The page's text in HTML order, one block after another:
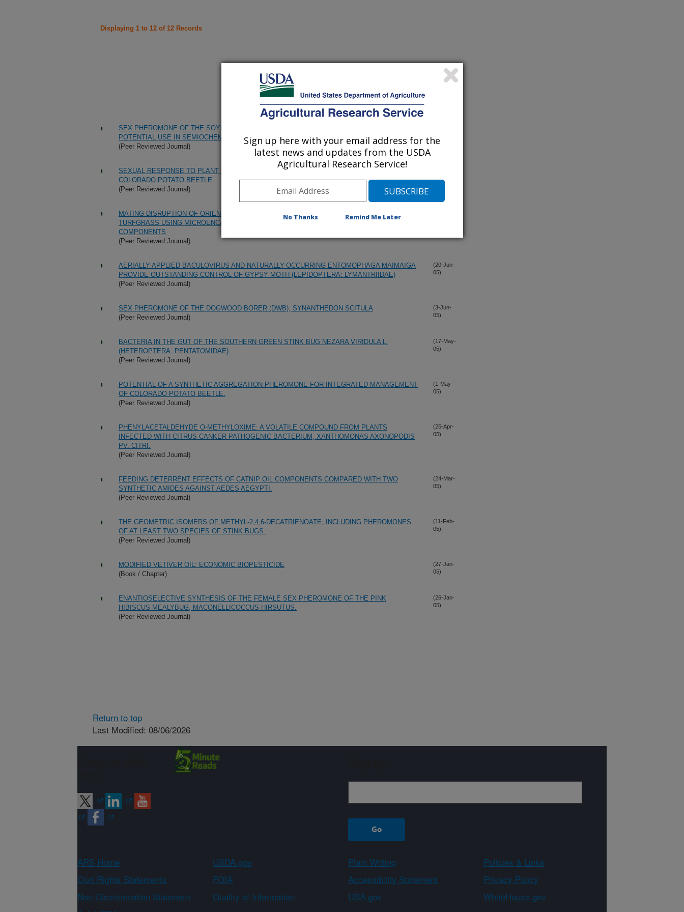
Displaying 1 to 12 of 12 Records
SEX PHEROMONE OF THE SOYBEAN APHID, APHIS GLYCINES MATSUMURA, AND ITS
POTENTIAL USE IN SEMIOCHEMICAL-BASED CONTROL
(Peer Reviewed Journal)
SEXUAL RESPONSE TO PLANT VOLATILES MODERATES AGGREGATION PHEROMONE IN
COLORADO POTATO BEETLE.
(Peer Reviewed Journal)
MATING DISRUPTION OF ORIENTAL BEETLE (COLEOPTERA: SCARABAEIDAE) IN
TURFGRASS USING MICROENCAPSULATED FORMULATIONS OF SEX PHEROMONE
COMPONENTS
(Peer Reviewed Journal)
AERIALLY-APPLIED BACULOVIRUS AND NATURALLY-OCCURRING ENTOMOPHAGA MAIMAIGA
PROVIDE OUTSTANDING CONTROL OF GYPSY MOTH (LEPIDOPTERA: LYMANTRIIDAE)
(Peer Reviewed Journal)
(20-Jun-
05)
SEX PHEROMONE OF THE DOGWOOD BORER (DWB), SYNANTHEDON SCITULA
(Peer Reviewed Journal)
(3-Jun-
05)
BACTERIA IN THE GUT OF THE SOUTHERN GREEN STINK BUG NEZARA VIRIDULA L.
(HETEROPTERA: PENTATOMIDAE)
(Peer Reviewed Journal)
(17-May-
05)
POTENTIAL OF A SYNTHETIC AGGREGATION PHEROMONE FOR INTEGRATED MANAGEMENT
OF COLORADO POTATO BEETLE.
(Peer Reviewed Journal)
(1-May-
05)
PHENYLACETALDEHYDE O-METHYLOXIME: A VOLATILE COMPOUND FROM PLANTS
INFECTED WITH CITRUS CANKER PATHOGENIC BACTERIUM, XANTHOMONAS AXONOPODIS
PV. CITRI.
(Peer Reviewed Journal)
(25-Apr-
05)
FEEDING DETERRENT EFFECTS OF CATNIP OIL COMPONENTS COMPARED WITH TWO
SYNTHETIC AMIDES AGAINST AEDES AEGYPTI.
(Peer Reviewed Journal)
(24-Mar-
05)
THE GEOMETRIC ISOMERS OF METHYL-2,4,6-DECATRIENOATE, INCLUDING PHEROMONES
OF AT LEAST TWO SPECIES OF STINK BUGS.
(Peer Reviewed Journal)
(11-Feb-
05)
MODIFIED VETIVER OIL: ECONOMIC BIOPESTICIDE
(Book / Chapter)
(27-Jan-
05)
ENANTIOSELECTIVE SYNTHESIS OF THE FEMALE SEX PHEROMONE OF THE PINK
HIBISCUS MEALYBUG, MACONELLICOCCUS HIRSUTUS.
(Peer Reviewed Journal)
(26-Jan-
05)
Return to top
Last Modified: 08/06/2026
ARS Home USDA.gov Plain Writing
Policies & Links
Civil Rights Statements
FOIA Accessibility Statement
Privacy Policy
Non-Discrimination Statement
Quality of Information USA.gov
WhiteHouse.gov
Sign up here with your email address for the
latest news and updates from the USDA
Agricultural Research Service!
No Thanks Remind Me Later